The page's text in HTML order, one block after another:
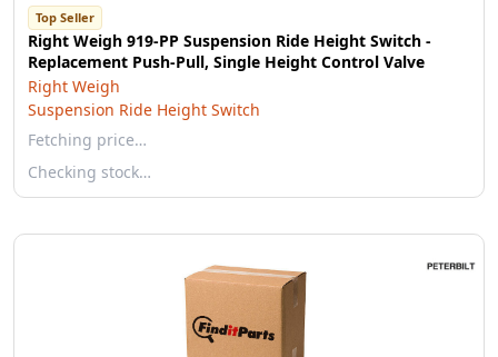
Top Seller
Right Weigh 919-PP Suspension Ride Height Switch -
Replacement Push-Pull, Single Height Control Valve
Right Weigh
Suspension Ride Height Switch
Fetching price…
Checking stock…